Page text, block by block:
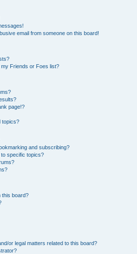
email from someone on this board!
Friends or Foes list?
page!?
topics?
and subscribing?
specific topics?
this board?
or legal matters related to this board?